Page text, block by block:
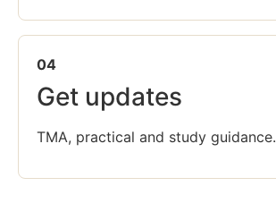
04
Get updates
TMA, practical and study guidance.